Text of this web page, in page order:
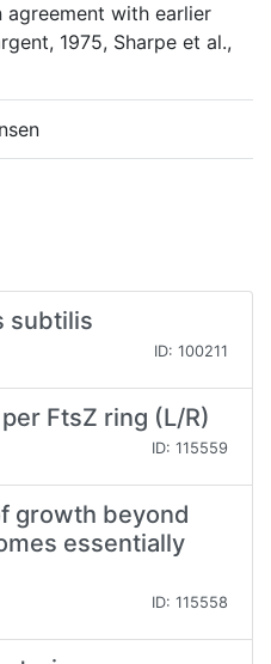
agreement with earlier
1975, Sharpe et al.,
subtilis
ID: 100211
FtsZ ring (L/R)
ID: 115559
growth beyond
essentially
ID: 115558